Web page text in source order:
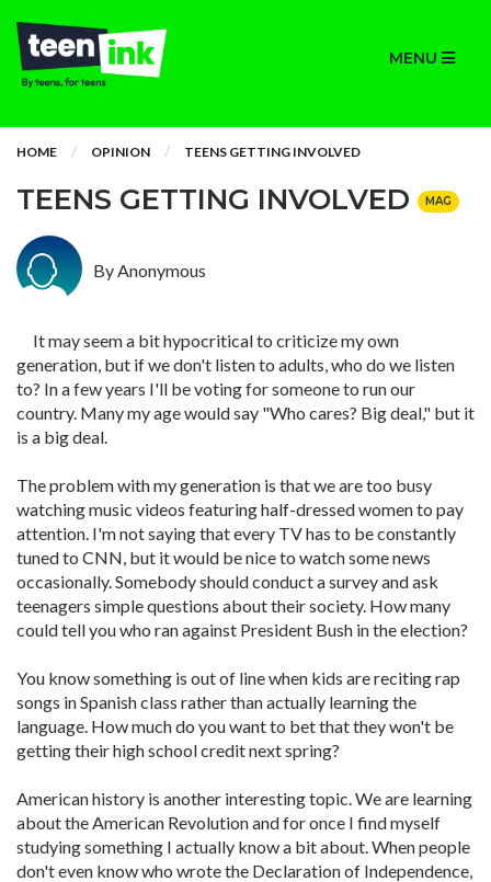
MENU
HOME OPINION TEENS GETTING INVOLVED
TEENS GETTING INVOLVED MAG
By Anonymous
It may seem a bit hypocritical to criticize my own
generation, but if we don't listen to adults, who do we listen
to? In a few years I'll be voting for someone to run our
country. Many my age would say "Who cares? Big deal," but it
is a big deal.
The problem with my generation is that we are too busy
watching music videos featuring half-dressed women to pay
attention. I'm not saying that every TV has to be constantly
tuned to CNN, but it would be nice to watch some news
occasionally. Somebody should conduct a survey and ask
teenagers simple questions about their society. How many
could tell you who ran against President Bush in the election?
You know something is out of line when kids are reciting rap
songs in Spanish class rather than actually learning the
language. How much do you want to bet that they won't be
getting their high school credit next spring?
American history is another interesting topic. We are learning
about the American Revolution and for once I find myself
studying something I actually know a bit about. When people
don't even know who wrote the Declaration of Independence,